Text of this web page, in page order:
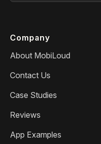
Company
About MobiLoud
Contact Us
Case Studies
Reviews
App Examples